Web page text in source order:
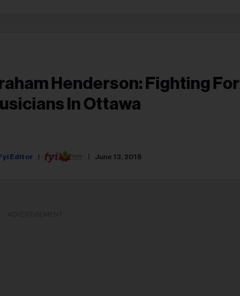
Henderson: Fighting For
In Ottawa
Editor June 13, 2018